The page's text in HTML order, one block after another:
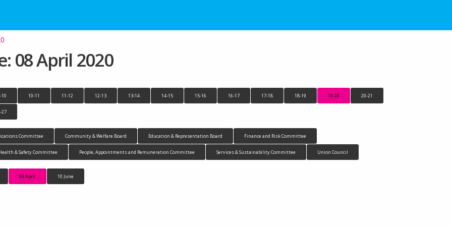
08 April 2020
10 10-11 11-12 12-13 13-14 14-15 15-16 16-17 17-18 18-19 19-20 20-21
27
Committee Community & Welfare Board Education & Representation Board Finance and Risk Committee
& Safety Committee People, Appointments and Remuneration Committee Services & Sustainability Committee Union Council
08 April 10 June